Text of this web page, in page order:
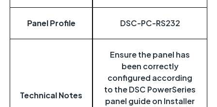
Panel Profile DSC-PC-RS232
Technical Notes
Ensure the panel has
been correctly
configured according
to the DSC PowerSeries
panel guide on Installer